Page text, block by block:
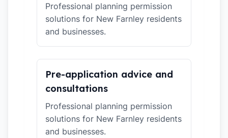
Professional planning permission
solutions for New Farnley residents
and businesses.
Pre-application advice and
consultations
Professional planning permission
solutions for New Farnley residents
and businesses.